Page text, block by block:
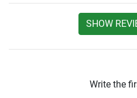
SHOW
Write the